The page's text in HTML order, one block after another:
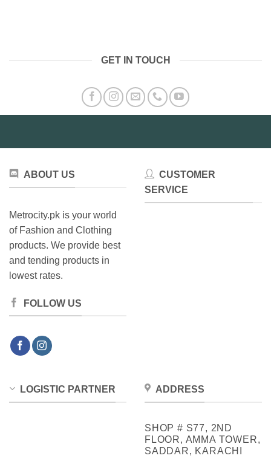
GET IN TOUCH
ABOUT US
Metrocity.pk is your world
of Fashion and Clothing
products. We provide best
and tending products in
lowest rates.
FOLLOW US
CUSTOMER
SERVICE
LOGISTIC PARTNER ADDRESS
SHOP # S77, 2ND
FLOOR, AMMA TOWER,
SADDAR, KARACHI